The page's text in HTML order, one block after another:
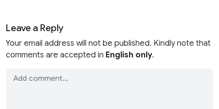
Leave a Reply
Your email address will not be published. Kindly note that
comments are accepted in English only.